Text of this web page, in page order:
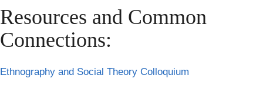
Resources and Common
Connections:
Ethnography and Social Theory Colloquium